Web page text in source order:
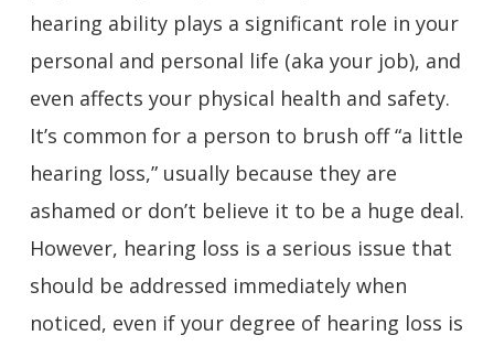
hearing ability plays a significant role in your
personal and personal life (aka your job), and
even affects your physical health and safety.
It’s common for a person to brush off “a little
hearing loss,” usually because they are
ashamed or don’t believe it to be a huge deal.
However, hearing loss is a serious issue that
should be addressed immediately when
noticed, even if your degree of hearing loss is